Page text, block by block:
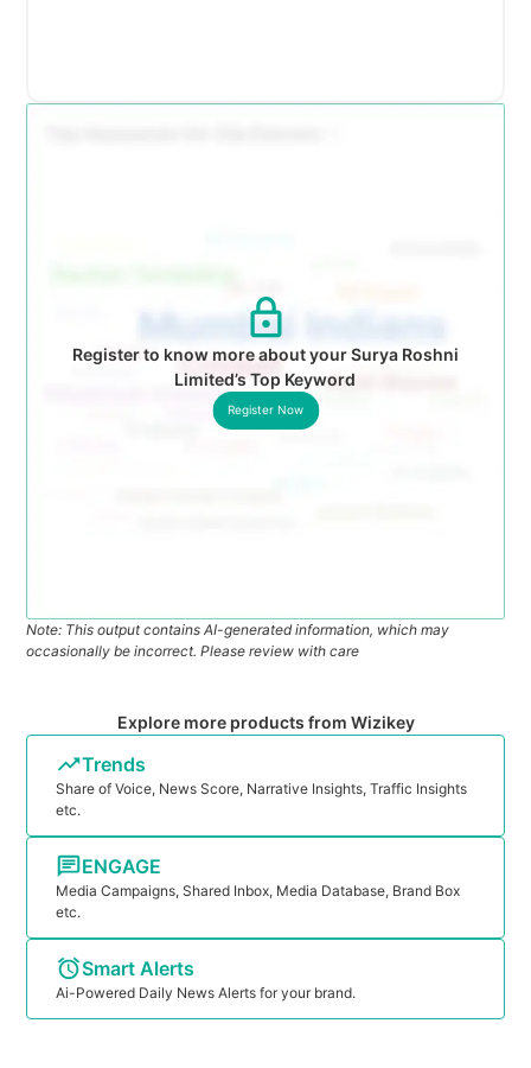
Register to know more about your Surya Roshni
Limited’s Top Keyword
Register Now
Note: This output contains AI-generated information, which may
occasionally be incorrect. Please review with care
Explore more products from Wizikey
Trends
Share of Voice, News Score, Narrative Insights, Traffic Insights
etc.
ENGAGE
Media Campaigns, Shared Inbox, Media Database, Brand Box
etc.
Smart Alerts
Ai-Powered Daily News Alerts for your brand.